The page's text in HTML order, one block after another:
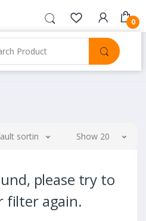
0
sorting Show 20
please try to
filter again.